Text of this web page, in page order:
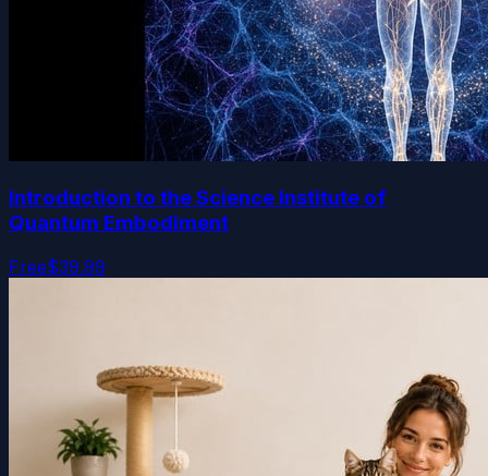
Introduction to the Science Institute of
Quantum Embodiment
Free$39.99